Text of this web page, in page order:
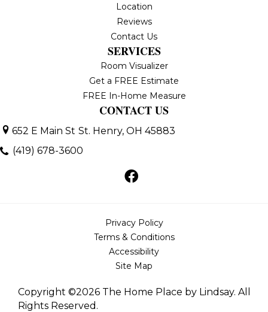
Location
Reviews
Contact Us
SERVICES
Room Visualizer
Get a FREE Estimate
FREE In-Home Measure
CONTACT US
652 E Main St St. Henry, OH 45883
(419) 678-3600
Copyright ©2026 The Home Place by Lindsay. All
Rights Reserved.
Privacy Policy
Terms & Conditions
Accessibility
Site Map